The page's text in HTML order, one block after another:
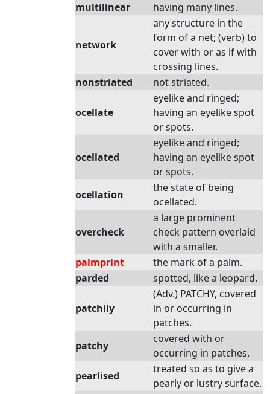
multilinear
having many lines.
network
any structure in the
form of a net; (verb) to
cover with or as if with
crossing lines.
nonstriated
not striated.
ocellate
eyelike and ringed;
having an eyelike spot
or spots.
ocellated
eyelike and ringed;
having an eyelike spot
or spots.
ocellation
the state of being
ocellated.
overcheck
a large prominent
check pattern overlaid
with a smaller.
palmprint
the mark of a palm.
parded
spotted, like a leopard.
patchily
(Adv.) PATCHY, covered
in or occurring in
patches.
patchy
covered with or
occurring in patches.
pearlised
treated so as to give a
pearly or lustry surface.